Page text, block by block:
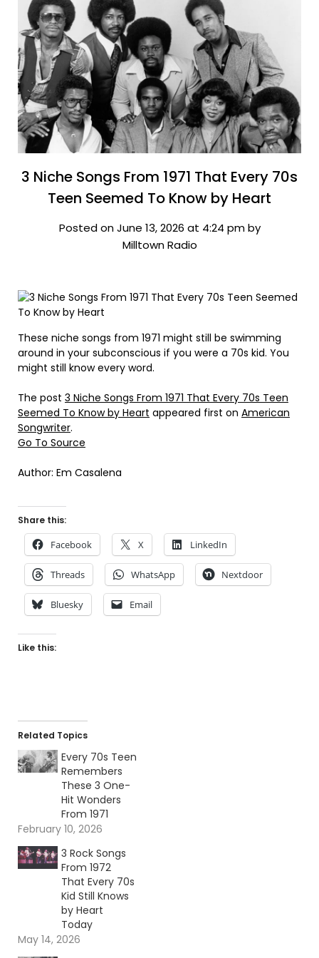
3 Niche Songs From 1971 That Every 70s
Teen Seemed To Know by Heart
Posted on June 13, 2026 at 4:24 pm by
Milltown Radio
These niche songs from 1971 might still be swimming
around in your subconscious if you were a 70s kid. You
might still know every word.
The post 3 Niche Songs From 1971 That Every 70s Teen
Seemed To Know by Heart appeared first on American
Songwriter.
Go To Source
Author: Em Casalena
Share this:
Facebook X LinkedIn
Threads WhatsApp Nextdoor
Bluesky Email
Like this:
Related Topics
Every 70s Teen
Remembers
These 3 One-
Hit Wonders
From 1971
February 10, 2026
3 Rock Songs
From 1972
That Every 70s
Kid Still Knows
by Heart
Today
May 14, 2026